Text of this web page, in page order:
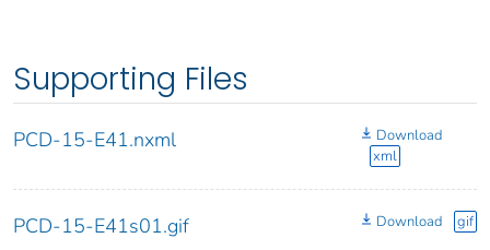
Supporting Files
PCD-15-E41.nxml
Download
xml
PCD-15-E41s01.gif Download gif